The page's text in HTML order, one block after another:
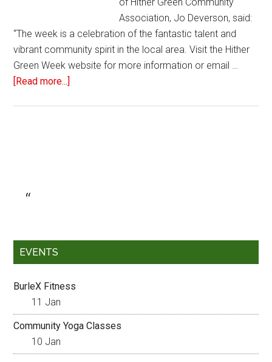
Association, Jo Deverson, said:
“The week is a celebration of the fantastic talent and
vibrant community spirit in the local area. Visit the Hither
Green Week website for more information or email …
[Read more...]
EVENTS
BurleX Fitness
11 Jan
Community Yoga Classes
10 Jan